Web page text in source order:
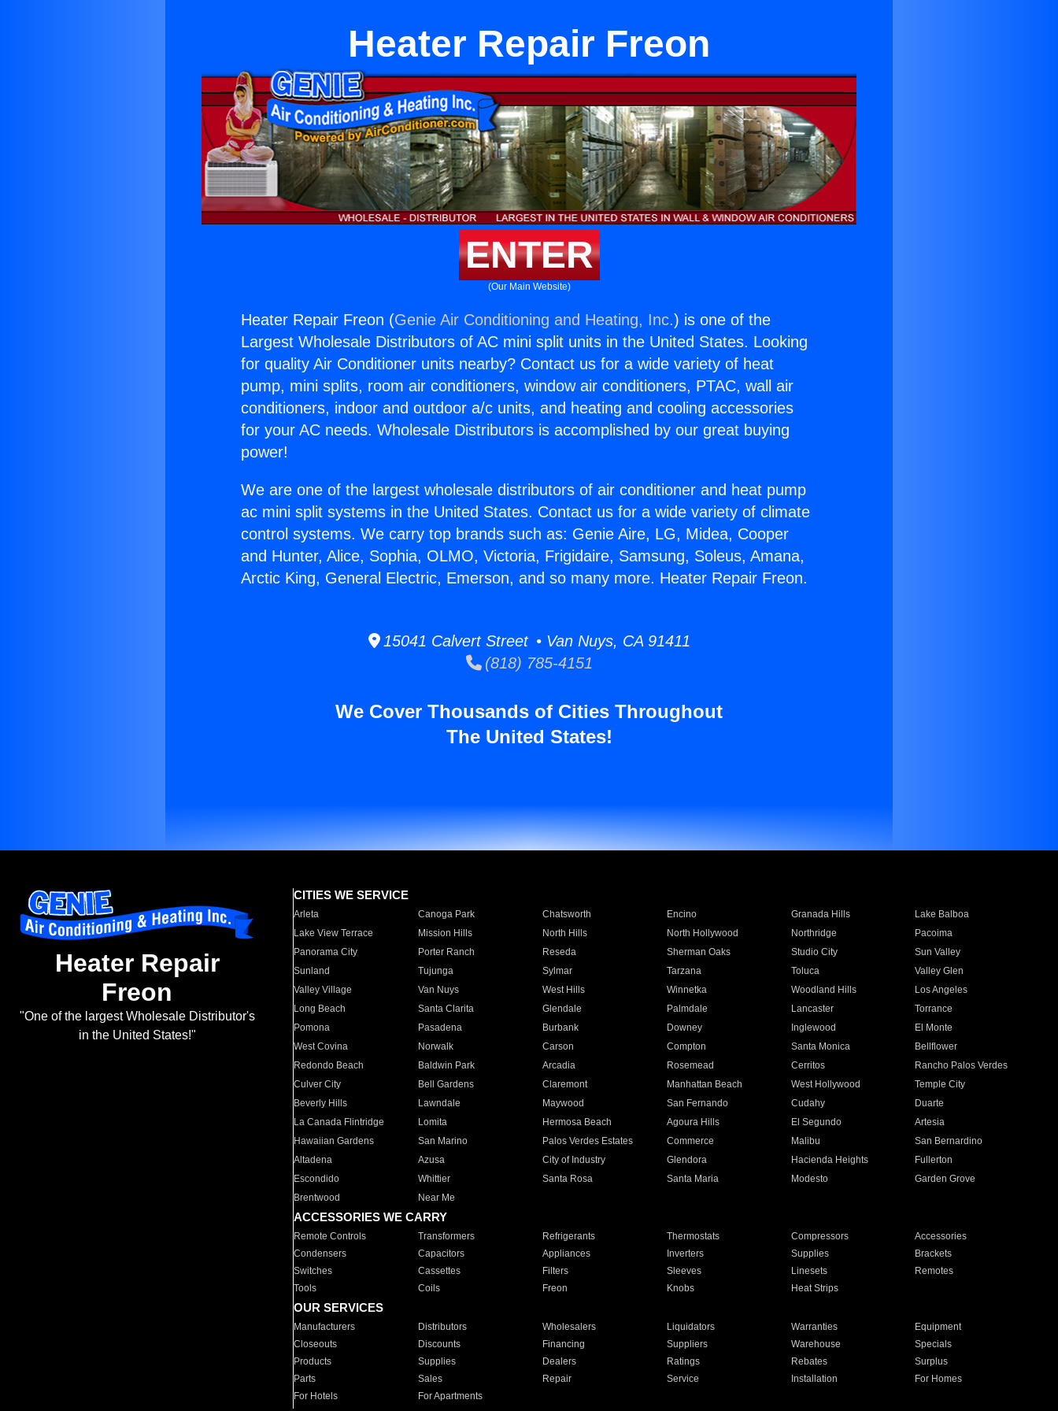
Heater Repair Freon
ENTER
(Our Main Website)
Heater Repair Freon (Genie Air Conditioning and Heating, Inc.) is one of the
Largest Wholesale Distributors of AC mini split units in the United States. Looking
for quality Air Conditioner units nearby? Contact us for a wide variety of heat
pump, mini splits, room air conditioners, window air conditioners, PTAC, wall air
conditioners, indoor and outdoor a/c units, and heating and cooling accessories
for your AC needs. Wholesale Distributors is accomplished by our great buying
power!
We are one of the largest wholesale distributors of air conditioner and heat pump
ac mini split systems in the United States. Contact us for a wide variety of climate
control systems. We carry top brands such as: Genie Aire, LG, Midea, Cooper
and Hunter, Alice, Sophia, OLMO, Victoria, Frigidaire, Samsung, Soleus, Amana,
Arctic King, General Electric, Emerson, and so many more. Heater Repair Freon.
15041 Calvert Street • Van Nuys, CA 91411
(818) 785-4151
We Cover Thousands of Cities Throughout
The United States!
Heater Repair
Freon
"One of the largest Wholesale Distributor's
in the United States!"
CITIES WE SERVICE
Arleta Canoga Park Chatsworth Encino Granada Hills
Lake Balboa
Lake View Terrace
Mission Hills North Hills North Hollywood Northridge
Pacoima
Panorama City
Porter Ranch Reseda Sherman Oaks Studio City
Sun Valley
Sunland
Tujunga Sylmar Tarzana Toluca
Valley Glen
Valley Village
Van Nuys West Hills Winnetka Woodland Hills
Los Angeles
Long Beach
Santa Clarita Glendale Palmdale Lancaster
Torrance
Pomona
Pasadena Burbank Downey Inglewood
El Monte
West Covina
Norwalk Carson Compton Santa Monica
Bellflower
Redondo Beach
Baldwin Park Arcadia Rosemead Cerritos
Rancho Palos Verdes
Culver City
Bell Gardens Claremont Manhattan Beach West Hollywood
Temple City
Beverly Hills
Lawndale Maywood San Fernando Cudahy
Duarte
La Canada Flintridge
Lomita Hermosa Beach Agoura Hills El Segundo
Artesia
Hawaiian Gardens
San Marino Palos Verdes Estates Commerce Malibu
San Bernardino
Altadena
Azusa City of Industry Glendora Hacienda Heights
Fullerton
Escondido
Whittier Santa Rosa Santa Maria Modesto
Garden Grove
Brentwood
Near Me
ACCESSORIES WE CARRY
Remote Controls Transformers Refrigerants Thermostats Compressors
Accessories
Condensers
Capacitors Appliances Inverters Supplies
Brackets
Switches
Cassettes Filters Sleeves Linesets
Remotes
Tools
Coils Freon Knobs Heat Strips
OUR SERVICES
Manufacturers Distributors Wholesalers Liquidators Warranties
Equipment
Closeouts
Discounts Financing Suppliers Warehouse
Specials
Products
Supplies Dealers Ratings Rebates
Surplus
Parts
Sales Repair Service Installation
For Homes
For Hotels
For Apartments